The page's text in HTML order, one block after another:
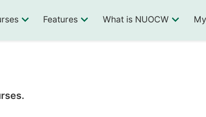
Features What is NUOCW